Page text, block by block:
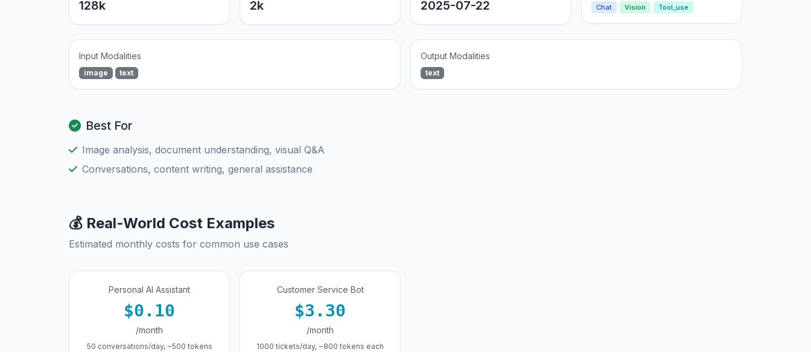
128k 2k 2025-07-22 Chat Vision Tool_use
Input Modalities
image text
Output Modalities
text
Best For
Image analysis, document understanding, visual Q&A
Conversations, content writing, general assistance
💰 Real-World Cost Examples
Estimated monthly costs for common use cases
Personal AI Assistant
$0.10
/month
50 conversations/day, ~500 tokens
Customer Service Bot
$3.30
/month
1000 tickets/day, ~800 tokens each